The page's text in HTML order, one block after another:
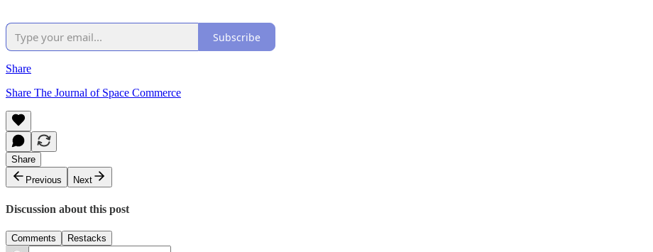
Subscribe
Share
Share The Journal of Space Commerce
Share
Previous
Next
Discussion about this post
Comments Restacks